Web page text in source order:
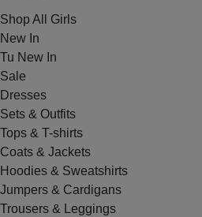
Shop All Girls
New In
Tu New In
Sale
Dresses
Sets & Outfits
Tops & T-shirts
Coats & Jackets
Hoodies & Sweatshirts
Jumpers & Cardigans
Trousers & Leggings